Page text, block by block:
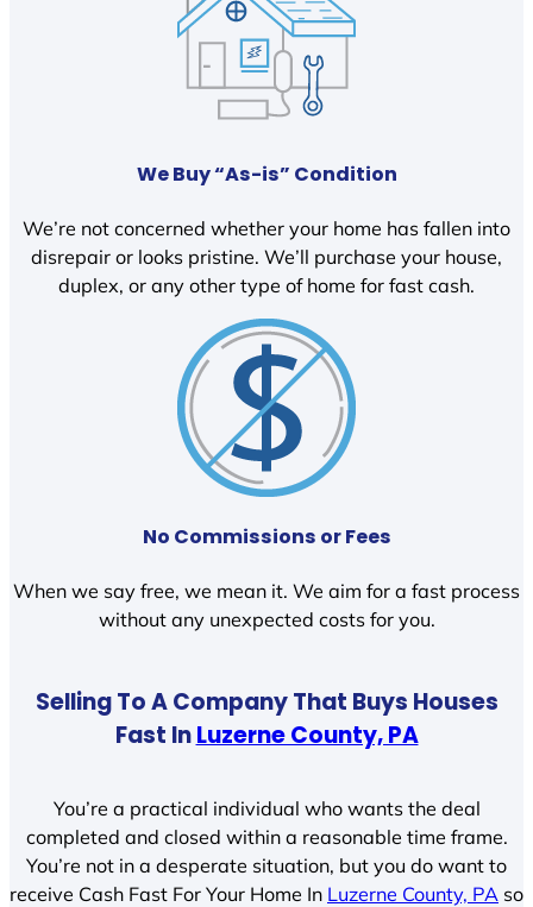
We Buy “As-is” Condition
We’re not concerned whether your home has fallen into
disrepair or looks pristine. We’ll purchase your house,
duplex, or any other type of home for fast cash.
No Commissions or Fees
When we say free, we mean it. We aim for a fast process
without any unexpected costs for you.
Selling To A Company That Buys Houses
Fast InLuzerne County, PA
You’re a practical individual who wants the deal
completed and closed within a reasonable time frame.
You’re not in a desperate situation, but you do want to
receive Cash Fast For Your Home In Luzerne County, PA so